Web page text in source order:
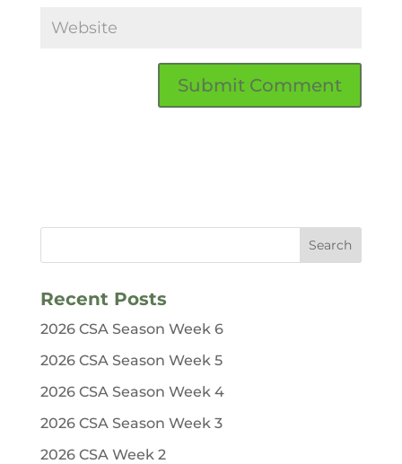
Recent Posts
2026 CSA Season Week 6
2026 CSA Season Week 5
2026 CSA Season Week 4
2026 CSA Season Week 3
2026 CSA Week 2